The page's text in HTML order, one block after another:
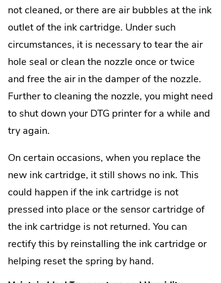
not cleaned, or there are air bubbles at the ink
outlet of the ink cartridge. Under such
circumstances, it is necessary to tear the air
hole seal or clean the nozzle once or twice
and free the air in the damper of the nozzle.
Further to cleaning the nozzle, you might need
to shut down your DTG printer for a while and
try again.
On certain occasions, when you replace the
new ink cartridge, it still shows no ink. This
could happen if the ink cartridge is not
pressed into place or the sensor cartridge of
the ink cartridge is not returned. You can
rectify this by reinstalling the ink cartridge or
helping reset the spring by hand.